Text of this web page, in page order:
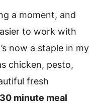
a moment, and
to work with
now a staple in my
chicken, pesto,
fresh
30 minute meal